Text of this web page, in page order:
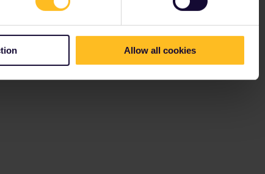
Allow all cookies